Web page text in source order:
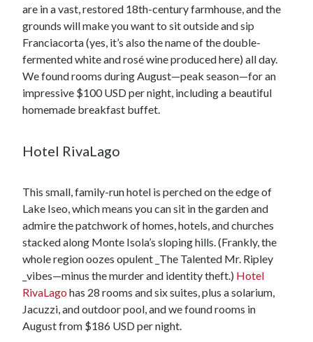
are in a vast, restored 18th-century farmhouse, and the
grounds will make you want to sit outside and sip
Franciacorta (yes, it’s also the name of the double-
fermented white and rosé wine produced here) all day.
We found rooms during August—peak season—for an
impressive $100 USD per night, including a beautiful
homemade breakfast buffet.
Hotel RivaLago
This small, family-run hotel is perched on the edge of
Lake Iseo, which means you can sit in the garden and
admire the patchwork of homes, hotels, and churches
stacked along Monte Isola’s sloping hills. (Frankly, the
whole region oozes opulent _The Talented Mr. Ripley
_vibes—minus the murder and identity theft.) Hotel
RivaLago has 28 rooms and six suites, plus a solarium,
Jacuzzi, and outdoor pool, and we found rooms in
August from $186 USD per night.